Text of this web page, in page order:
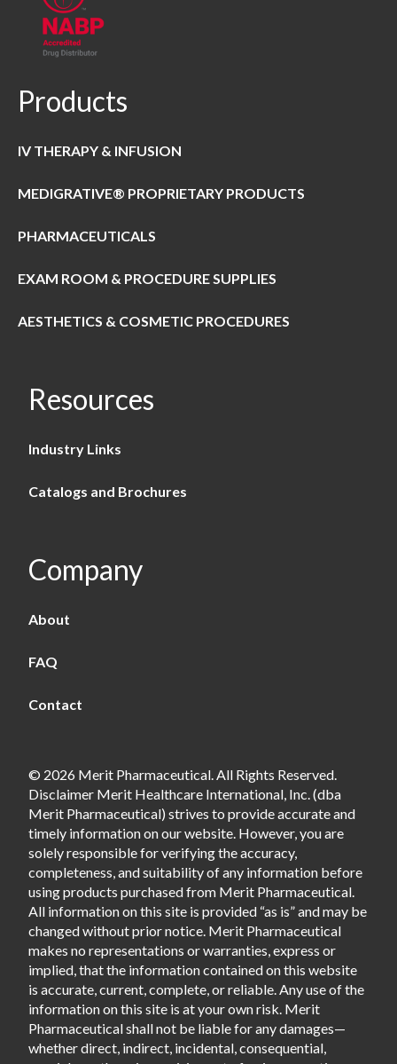
Products
IV THERAPY & INFUSION
MEDIGRATIVE® PROPRIETARY PRODUCTS
PHARMACEUTICALS
EXAM ROOM & PROCEDURE SUPPLIES
AESTHETICS & COSMETIC PROCEDURES
Resources
Industry Links
Catalogs and Brochures
Company
About
FAQ
Contact
© 2026 Merit Pharmaceutical. All Rights Reserved.
Disclaimer Merit Healthcare International, Inc. (dba
Merit Pharmaceutical) strives to provide accurate and
timely information on our website. However, you are
solely responsible for verifying the accuracy,
completeness, and suitability of any information before
using products purchased from Merit Pharmaceutical.
All information on this site is provided “as is” and may be
changed without prior notice. Merit Pharmaceutical
makes no representations or warranties, express or
implied, that the information contained on this website
is accurate, current, complete, or reliable. Any use of the
information on this site is at your own risk. Merit
Pharmaceutical shall not be liable for any damages—
whether direct, indirect, incidental, consequential,